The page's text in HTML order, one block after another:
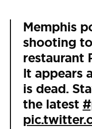
Memphis
shooting
restaurant
It appears
is dead.
the latest